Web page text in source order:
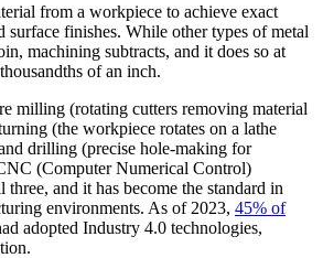
from a workpiece to achieve exact
surface finishes. While other types of metal
machining subtracts, and it does so at
of an inch.
milling (rotating cutters removing material
(the workpiece rotates on a lathe
drilling (precise hole-making for
(Computer Numerical Control)
three, and it has become the standard in
environments. As of 2023, 45% of
adopted Industry 4.0 technologies,